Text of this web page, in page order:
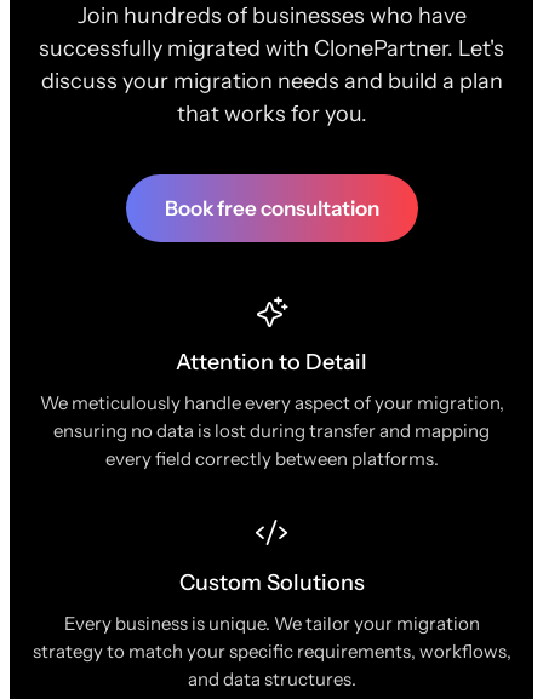
Join hundreds of businesses who have
successfully migrated with ClonePartner. Let's
discuss your migration needs and build a plan
that works for you.
Book free consultation
Attention to Detail
We meticulously handle every aspect of your migration,
ensuring no data is lost during transfer and mapping
every field correctly between platforms.
Custom Solutions
Every business is unique. We tailor your migration
strategy to match your specific requirements, workflows,
and data structures.